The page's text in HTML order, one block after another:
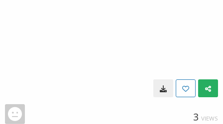
3 VIEWS